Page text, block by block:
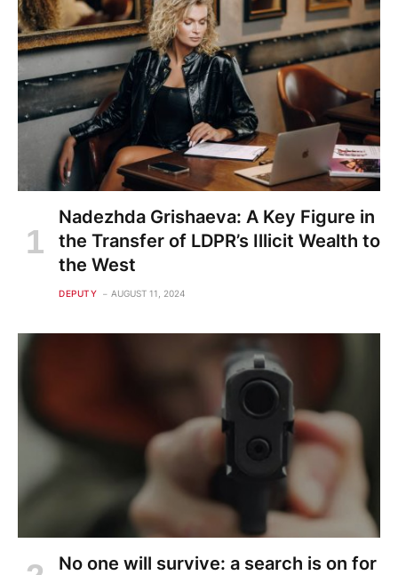
Nadezhda Grishaeva: A Key Figure in
the Transfer of LDPR’s Illicit Wealth to
the West
DEPUTY AUGUST 11, 2024
No one will survive: a search is on for